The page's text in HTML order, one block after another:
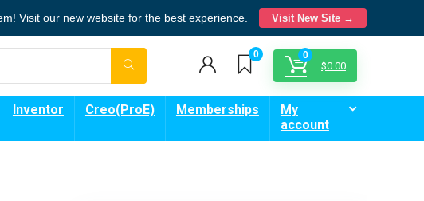
Visit our new website for the best experience. Visit New Site →
0 0
$0.00
Inventor Creo(ProE) Memberships
My
account